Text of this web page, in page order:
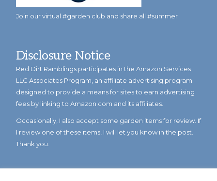
Join our virtual #garden club and share all #summer
Disclosure Notice
Red Dirt Ramblings participates in the Amazon Services
LLC Associates Program, an affiliate advertising program
designed to provide a means for sites to earn advertising
fees by linking to Amazon.com and its affiliates.
Occasionally, I also accept some garden items for review. If
I review one of these items, I will let you know in the post.
Thank you.